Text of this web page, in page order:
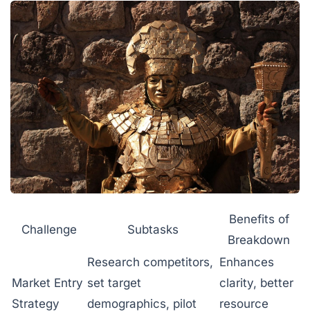
Challenge Subtasks
Benefits of
Breakdown
Market Entry
Strategy
Research competitors,
set target
demographics, pilot
Enhances
clarity, better
resource